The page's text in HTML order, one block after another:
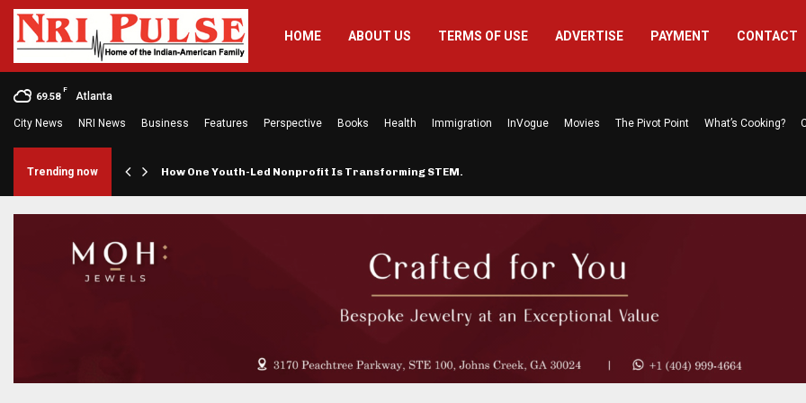
HOME ABOUT US TERMS OF USE ADVERTISE PAYMENT CONTACT
69.58
F
Atlanta
City News NRI News Business Features Perspective Books Health Immigration InVogue Movies The Pivot Point What’s Cooking?
Trending now How One Youth-Led Nonprofit Is Transforming STEM…